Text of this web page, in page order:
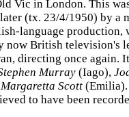
Vic in London. This
(tx. 23/4/1950) by a
language production,
now British television's
directing once again.
Murray (Iago),
Margaretta Scott (Emilia).
to have been